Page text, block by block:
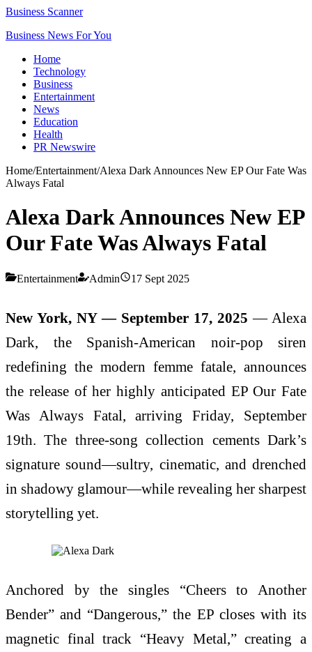
Business Scanner
Business News For You
Home
Technology
Business
Entertainment
News
Education
Health
PR Newswire
Home/Entertainment/Alexa Dark Announces New EP Our Fate Was
Always Fatal
Alexa Dark Announces New EP
Our Fate Was Always Fatal
Entertainment Admin 17 Sept 2025
New York, NY — September 17, 2025 — Alexa
Dark, the Spanish-American noir-pop siren
redefining the modern femme fatale, announces
the release of her highly anticipated EP Our Fate
Was Always Fatal, arriving Friday, September
19th. The three-song collection cements Dark’s
signature sound—sultry, cinematic, and drenched
in shadowy glamour—while revealing her sharpest
storytelling yet.
Anchored by the singles “Cheers to Another
Bender” and “Dangerous,” the EP closes with its
magnetic final track “Heavy Metal,” creating a